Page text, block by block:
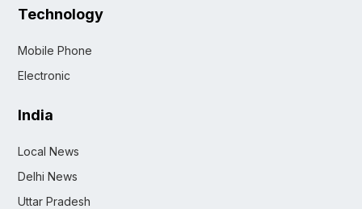
Technology
Mobile Phone
Electronic
India
Local News
Delhi News
Uttar Pradesh